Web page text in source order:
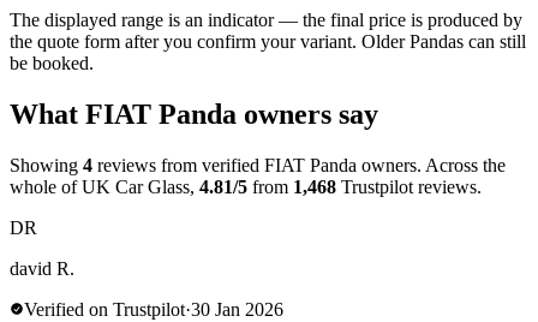
The displayed range is an indicator — the final price is produced by
the quote form after you confirm your variant. Older Pandas can still
be booked.
What FIAT Panda owners say
Showing 4 reviews from verified FIAT Panda owners. Across the
whole of UK Car Glass, 4.81/5 from 1,468 Trustpilot reviews.
DR
david R.
Verified on Trustpilot·30 Jan 2026